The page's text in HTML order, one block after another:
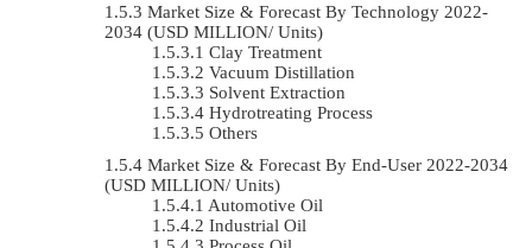
Market Size & Forecast By Technology 2022-
2034 (USD MILLION/ Units)
Clay Treatment
Vacuum Distillation
Solvent Extraction
Hydrotreating Process
Others
Market Size & Forecast By End-User 2022-2034
(USD MILLION/ Units)
Automotive Oil
Industrial Oil